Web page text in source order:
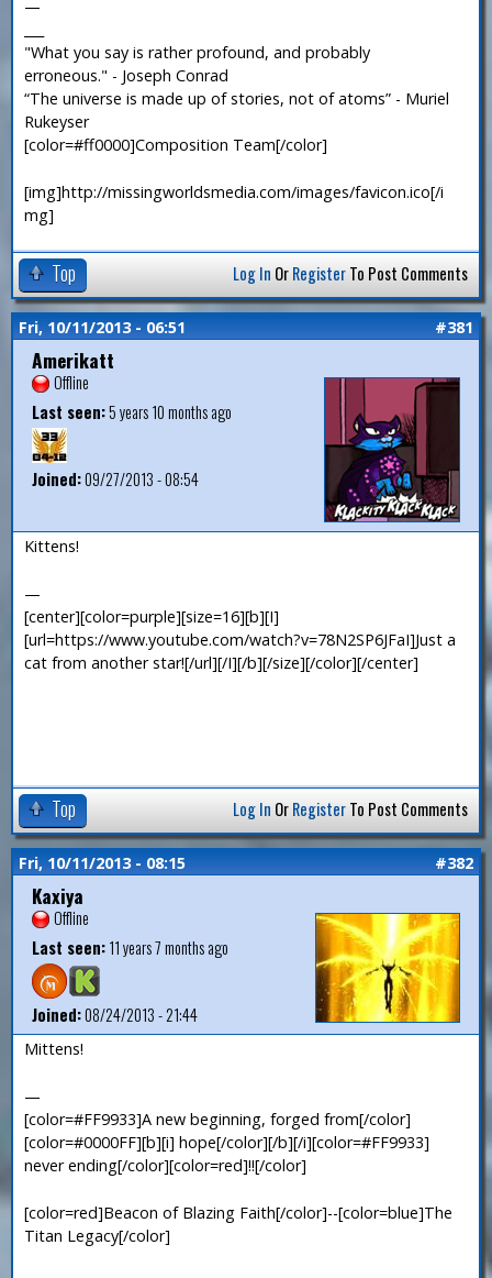
—
"What you say is rather profound, and probably
erroneous." - Joseph Conrad
“The universe is made up of stories, not of atoms” - Muriel
Rukeyser
[color=#ff0000]Composition Team[/color]
[img]http://missingworldsmedia.com/images/favicon.ico[/i
mg]
Top Log In OrRegisterTo Post Comments
Fri, 10/11/2013 - 06:51 #381
Amerikatt
Offline
Last seen:5 years 10 months ago
Joined:09/27/2013 - 08:54
Kittens!
—
[center][color=purple][size=16][b][I]
[url=https://www.youtube.com/watch?v=78N2SP6JFaI]Just a
cat from another star![/url][/I][/b][/size][/color][/center]
Top Log In OrRegisterTo Post Comments
Fri, 10/11/2013 - 08:15 #382
Kaxiya
Offline
Last seen:11 years 7 months ago
Joined:08/24/2013 - 21:44
Mittens!
—
[color=#FF9933]A new beginning, forged from[/color]
[color=#0000FF][b][i] hope[/color][/b][/i][color=#FF9933]
never ending[/color][color=red]!![/color]
[color=red]Beacon of Blazing Faith[/color]--[color=blue]The
Titan Legacy[/color]